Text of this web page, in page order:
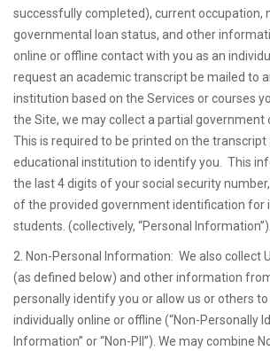
successfully completed), current occupation,
governmental loan status, and other
online or offline contact with you as an
request an academic transcript be mailed to
institution based on the Services or courses
the Site, we may collect a partial government
This is required to be printed on the
educational institution to identify you. This
the last 4 digits of your social security
of the provided government identification for
students. (collectively, “Personal Information”).
2. Non-Personal Information: We also collect
(as defined below) and other information
personally identify you or allow us or others
individually online or offline (“Non-Personally
Information” or “Non-PII”). We may combine